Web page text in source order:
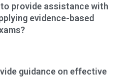
provide assistance with
evidence-based
guidance on effective